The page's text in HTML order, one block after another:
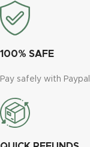
100% SAFE
Pay safely with Paypal